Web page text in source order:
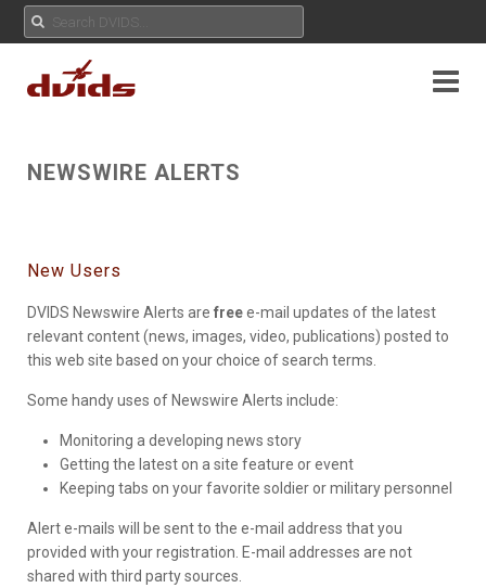
NEWSWIRE ALERTS
New Users
DVIDS Newswire Alerts are freee-mail updates of the latest
relevant content (news, images, video, publications) posted to
this web site based on your choice of search terms.
Some handy uses of Newswire Alerts include:
Monitoring a developing news story
Getting the latest on a site feature or event
Keeping tabs on your favorite soldier or military personnel
Alert e-mails will be sent to the e-mail address that you
provided with your registration. E-mail addresses are not
shared with third party sources.